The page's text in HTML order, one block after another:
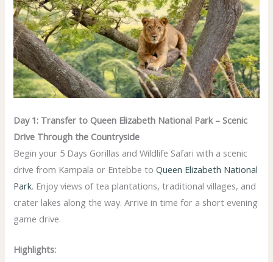
Day 1: Transfer to Queen Elizabeth National Park – Scenic
Drive Through the Countryside
Begin your 5 Days Gorillas and Wildlife Safari with a scenic
drive from Kampala or Entebbe toQueen Elizabeth National
Park. Enjoy views of tea plantations, traditional villages, and
crater lakes along the way. Arrive in time for a short evening
game drive.
Highlights: